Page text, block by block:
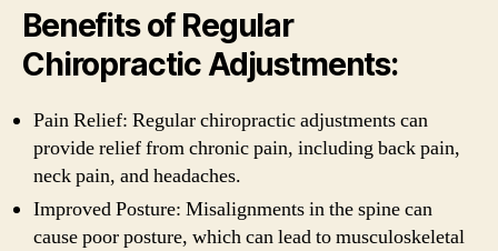
Benefits of Regular
Chiropractic Adjustments:
Pain Relief: Regular chiropractic adjustments can
provide relief from chronic pain, including back pain,
neck pain, and headaches.
Improved Posture: Misalignments in the spine can
cause poor posture, which can lead to musculoskeletal